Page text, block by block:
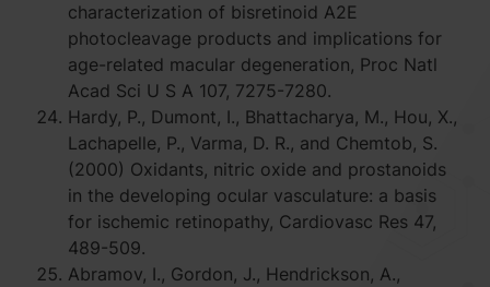
characterization of bisretinoid A2E
photocleavage products and implications for
age-related macular degeneration, Proc Natl
Acad Sci U S A 107, 7275-7280.
Hardy, P., Dumont, I., Bhattacharya, M., Hou, X.,
Lachapelle, P., Varma, D. R., and Chemtob, S.
(2000) Oxidants, nitric oxide and prostanoids
in the developing ocular vasculature: a basis
for ischemic retinopathy, Cardiovasc Res 47,
489-509.
Abramov, I., Gordon, J., Hendrickson, A.,